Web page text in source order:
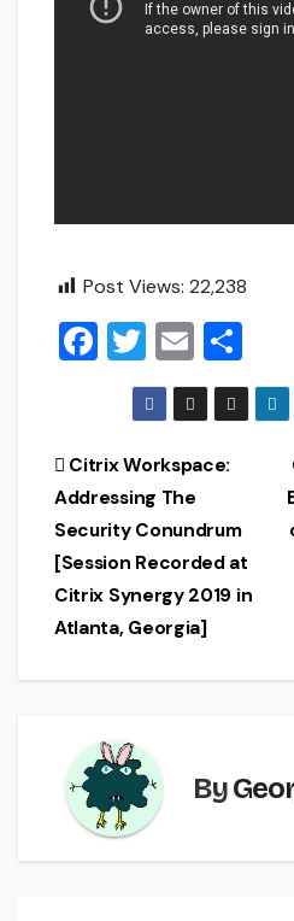
Post Views: 22,238
F
e
b
o
o
k
T
wi
tt
er
E
m
ai
l
h
ar
Post
navigation
Citrix Workspace:
Addressing The
Security Conundrum
[Session Recorded at
Citrix Synergy 2019 in
Atlanta, Georgia]
By